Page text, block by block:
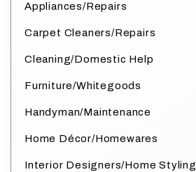
Appliances/Repairs
Carpet Cleaners/Repairs
Cleaning/Domestic Help
Furniture/Whitegoods
Handyman/Maintenance
Home Décor/Homewares
Interior Designers/Home Styling